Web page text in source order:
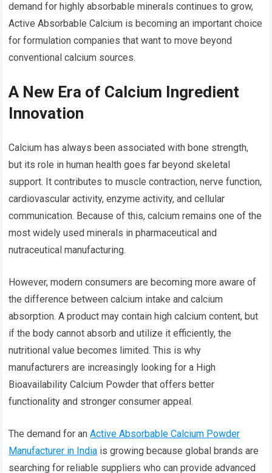
demand for highly absorbable minerals continues to grow,
Active Absorbable Calcium is becoming an important choice
for formulation companies that want to move beyond
conventional calcium sources.
A New Era of Calcium Ingredient
Innovation
Calcium has always been associated with bone strength,
but its role in human health goes far beyond skeletal
support. It contributes to muscle contraction, nerve function,
cardiovascular activity, enzyme activity, and cellular
communication. Because of this, calcium remains one of the
most widely used minerals in pharmaceutical and
nutraceutical manufacturing.
However, modern consumers are becoming more aware of
the difference between calcium intake and calcium
absorption. A product may contain high calcium content, but
if the body cannot absorb and utilize it efficiently, the
nutritional value becomes limited. This is why
manufacturers are increasingly looking for a High
Bioavailability Calcium Powder that offers better
functionality and stronger consumer appeal.
The demand for anActive Absorbable Calcium Powder
Manufacturer in India is growing because global brands are
searching for reliable suppliers who can provide advanced